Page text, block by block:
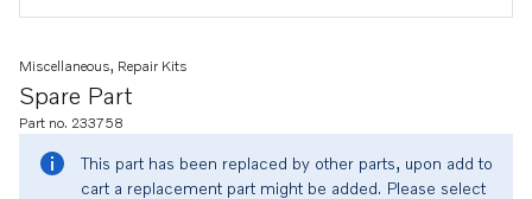
Spare Part
Miscellaneous, Repair Kits
Part no. 233758
This part has been replaced by other parts, upon add to
cart a replacement part might be added. Please select